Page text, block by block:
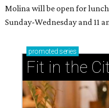
Molina will be open for
Sunday-Wednesday and 11
promoted series
Fit in the